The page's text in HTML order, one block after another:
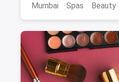
Mumbai
Spas Beauty